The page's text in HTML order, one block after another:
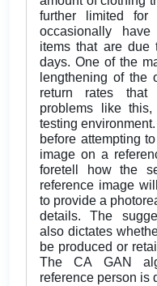
further limited for
occasionally
items that are due
days. One of the
lengthening of the
return rates that
problems like
testing
before attempting
image on a
foretell how the
reference image
to provide a
details. The
also dictates
be produced or
The CA GAN
reference person is